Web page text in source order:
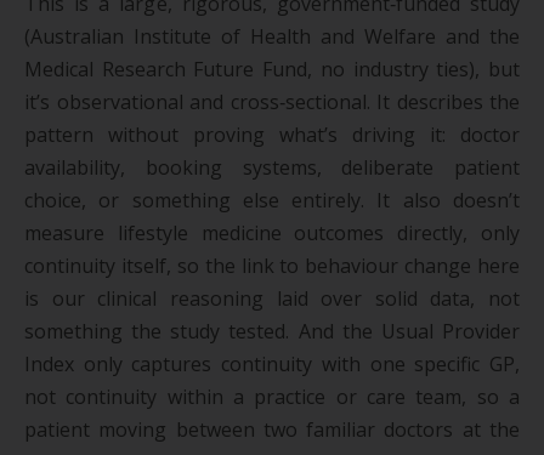
(Australian Institute of Health and Welfare and the
Medical Research Future Fund, no industry ties), but
it’s observational and cross‑sectional. It describes the
pattern without proving what’s driving it: doctor
availability, booking systems, deliberate patient
choice, or something else entirely. It also doesn’t
measure lifestyle medicine outcomes directly, only
continuity itself, so the link to behaviour change here
is our clinical reasoning laid over solid data, not
something the study tested. And the Usual Provider
Index only captures continuity with one specific GP,
not continuity within a practice or care team, so a
patient moving between two familiar doctors at the